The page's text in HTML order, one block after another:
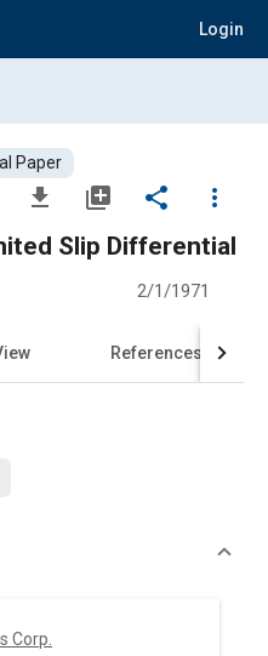
Login
Paper
file_download library_add share
more_vert
Slip Differential
2/1/1971
References
Corp.